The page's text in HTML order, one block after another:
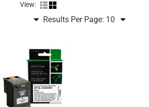
View:
Results Per Page: